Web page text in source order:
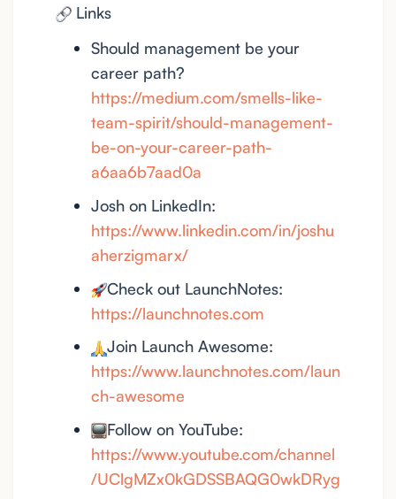
Links
Should management be your
career path?
https://medium.com/smells-like-
team-spirit/should-management-
be-on-your-career-path-
a6aa6b7aad0a
Josh on LinkedIn:
https://www.linkedin.com/in/joshu
aherzigmarx/
Check out LaunchNotes:
https://launchnotes.com
Join Launch Awesome:
https://www.launchnotes.com/laun
ch-awesome
Follow on YouTube:
https://www.youtube.com/channel
/UClgMZx0kGDSSBAQG0wkDRyg